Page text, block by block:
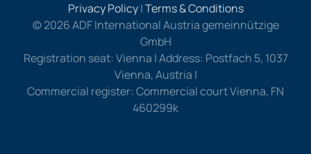
Privacy Policy|Terms & Conditions
© 2026 ADF International Austria gemeinnützige
GmbH
Registration seat: Vienna | Address: Postfach 5, 1037
Vienna, Austria |
Commercial register: Commercial court Vienna, FN
460299k